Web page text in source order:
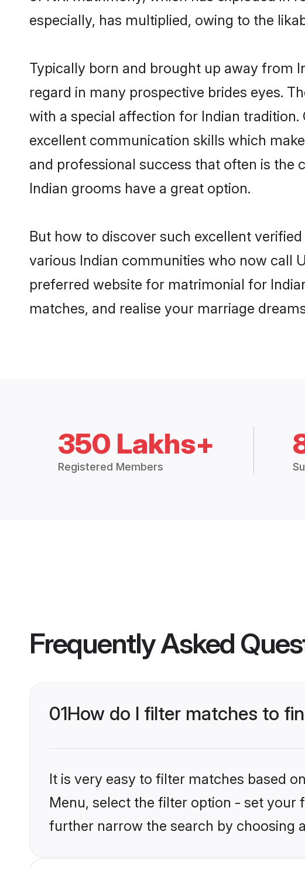
especially, has multiplied, owing to the
Typically born and brought up away from
regard in many prospective brides eyes.
with a special affection for Indian
excellent communication skills which
and professional success that often is the
Indian grooms have a great option.
But how to discover such excellent
various Indian communities who now call
preferred website for matrimonial for
matches, and realise your marriage
350 Lakhs+
Registered Members
Frequently Asked
01How do I filter matches to
It is very easy to filter matches based
Menu, select the filter option - set your
further narrow the search by choosing